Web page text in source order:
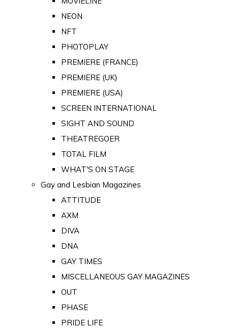
NEON
NFT
PHOTOPLAY
PREMIERE (FRANCE)
PREMIERE (UK)
PREMIERE (USA)
SCREEN INTERNATIONAL
SIGHT AND SOUND
THEATREGOER
TOTAL FILM
WHAT'S ON STAGE
Gay and Lesbian Magazines
ATTITUDE
AXM
DIVA
DNA
GAY TIMES
MISCELLANEOUS GAY MAGAZINES
OUT
PHASE
PRIDE LIFE